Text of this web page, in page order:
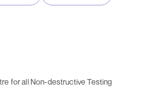
for all Non-destructive Testing